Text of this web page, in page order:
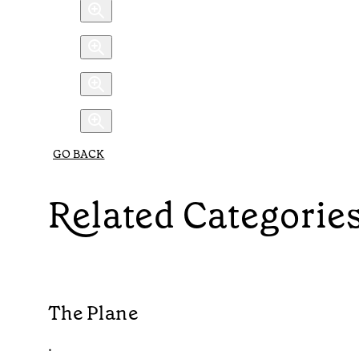
GO BACK
Related
The Plane
•